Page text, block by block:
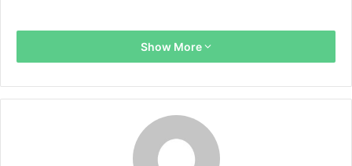
Show More